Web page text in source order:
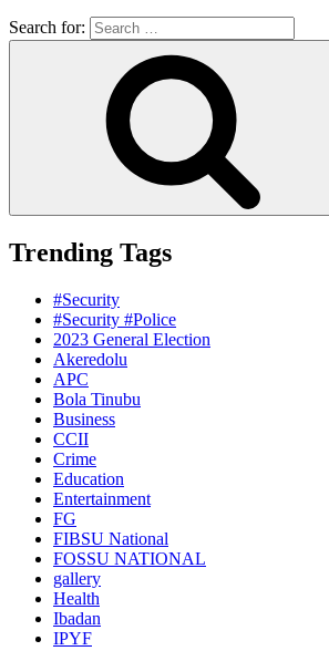
Search for:
Trending Tags
#Security
#Security #Police
2023 General Election
Akeredolu
APC
Bola Tinubu
Business
CCII
Crime
Education
Entertainment
FG
FIBSU National
FOSSU NATIONAL
gallery
Health
Ibadan
IPYF